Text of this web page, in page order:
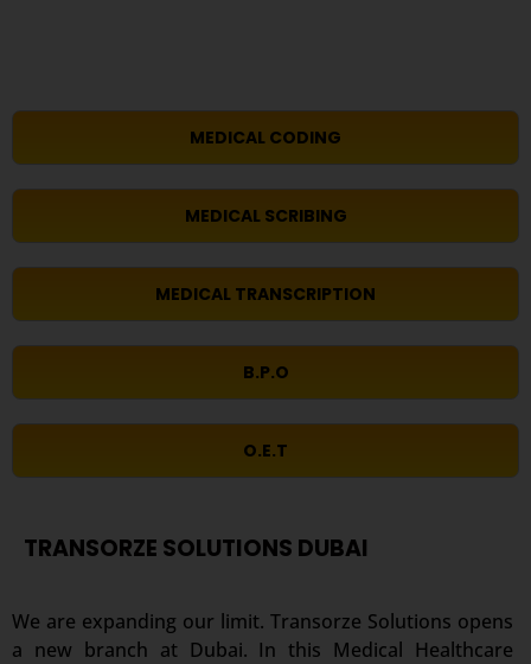
MEDICAL CODING
MEDICAL SCRIBING
MEDICAL TRANSCRIPTION
B.P.O
O.E.T
TRANSORZE SOLUTIONS DUBAI
We are expanding our limit. Transorze Solutions opens
a new branch at Dubai. In this Medical Healthcare